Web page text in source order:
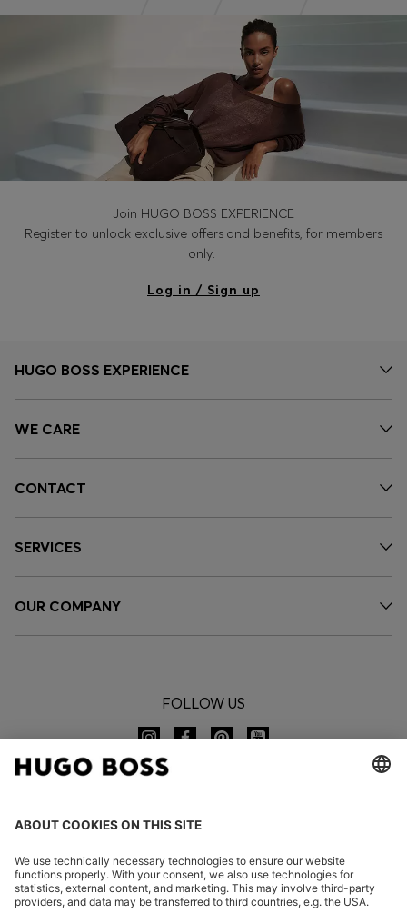
Join HUGO BOSS EXPERIENCE
Register to unlock exclusive offers and benefits, for members
only.
Log in / Sign up
HUGO BOSS EXPERIENCE
WE CARE
CONTACT
SERVICES
OUR COMPANY
FOLLOW US